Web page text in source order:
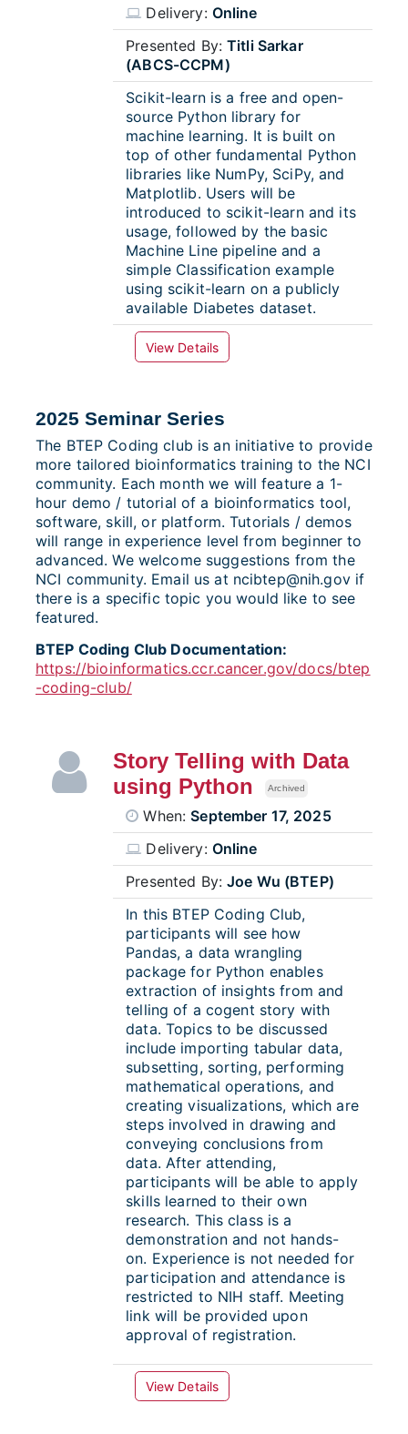
Delivery: Online
Presented By:Titli Sarkar
(ABCS-CCPM)
Scikit-learn is a free and open-
source Python library for
machine learning. It is built on
top of other fundamental Python
libraries like NumPy, SciPy, and
Matplotlib. Users will be
introduced to scikit-learn and its
usage, followed by the basic
Machine Line pipeline and a
simple Classification example
using scikit-learn on a publicly
available Diabetes dataset.
View Details
2025 Seminar Series
The BTEP Coding club is an initiative to provide
more tailored bioinformatics training to the NCI
community. Each month we will feature a 1-
hour demo / tutorial of a bioinformatics tool,
software, skill, or platform. Tutorials / demos
will range in experience level from beginner to
advanced. We welcome suggestions from the
NCI community. Email us at ncibtep@nih.gov if
there is a specific topic you would like to see
featured.
BTEP Coding Club Documentation:
https://bioinformatics.ccr.cancer.gov/docs/btep
-coding-club/
Story Telling with Data
using Python
Archived
When:September 17, 2025
Delivery: Online
Presented By:Joe Wu (BTEP)
In this BTEP Coding Club,
participants will see how
Pandas, a data wrangling
package for Python enables
extraction of insights from and
telling of a cogent story with
data. Topics to be discussed
include importing tabular data,
subsetting, sorting, performing
mathematical operations, and
creating visualizations, which are
steps involved in drawing and
conveying conclusions from
data. After attending,
participants will be able to apply
skills learned to their own
research. This class is a
demonstration and not hands-
on. Experience is not needed for
participation and attendance is
restricted to NIH staff. Meeting
link will be provided upon
approval of registration.
View Details